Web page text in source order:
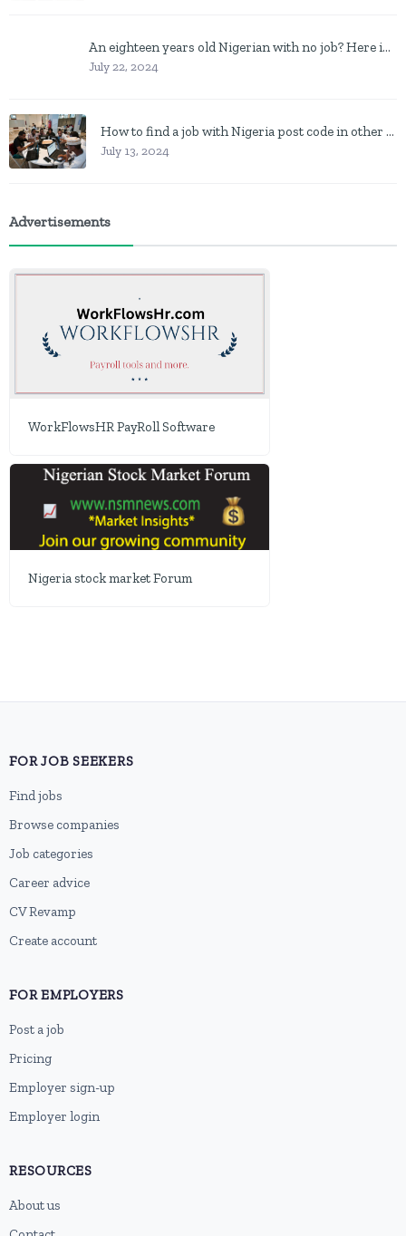
An eighteen years old Nigerian with no job? Here is what to do
July 22, 2024
How to find a job with Nigeria post code in other to work closer to home
July 13, 2024
Advertisements
WorkFlowsHR PayRoll Software
Nigeria stock market Forum
FOR JOB SEEKERS
Find jobs
Browse companies
Job categories
Career advice
CV Revamp
Create account
FOR EMPLOYERS
Post a job
Pricing
Employer sign-up
Employer login
RESOURCES
About us